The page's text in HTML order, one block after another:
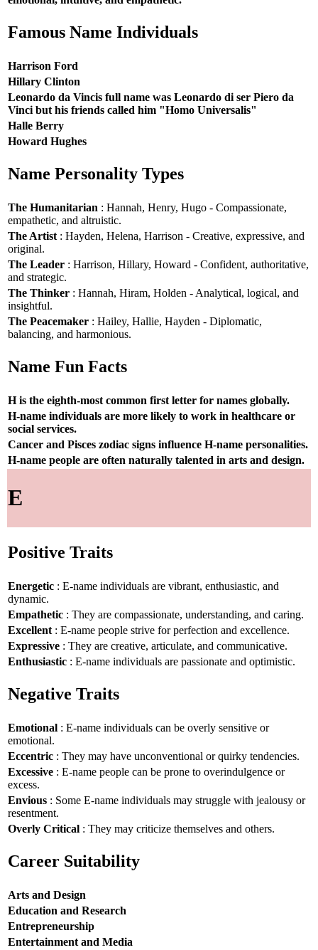
Famous Name Individuals
Harrison Ford
Hillary Clinton
Leonardo da Vincis full name was Leonardo di ser Piero da
Vinci but his friends called him "Homo Universalis"
Halle Berry
Howard Hughes
Name Personality Types
The Humanitarian : Hannah, Henry, Hugo - Compassionate,
empathetic, and altruistic.
The Artist : Hayden, Helena, Harrison - Creative, expressive, and
original.
The Leader : Harrison, Hillary, Howard - Confident, authoritative,
and strategic.
The Thinker : Hannah, Hiram, Holden - Analytical, logical, and
insightful.
The Peacemaker : Hailey, Hallie, Hayden - Diplomatic,
balancing, and harmonious.
Name Fun Facts
H is the eighth-most common first letter for names globally.
H-name individuals are more likely to work in healthcare or
social services.
Cancer and Pisces zodiac signs influence H-name personalities.
H-name people are often naturally talented in arts and design.
E
Positive Traits
Energetic : E-name individuals are vibrant, enthusiastic, and
dynamic.
Empathetic : They are compassionate, understanding, and caring.
Excellent : E-name people strive for perfection and excellence.
Expressive : They are creative, articulate, and communicative.
Enthusiastic : E-name individuals are passionate and optimistic.
Negative Traits
Emotional : E-name individuals can be overly sensitive or
emotional.
Eccentric : They may have unconventional or quirky tendencies.
Excessive : E-name people can be prone to overindulgence or
excess.
Envious : Some E-name individuals may struggle with jealousy or
resentment.
Overly Critical : They may criticize themselves and others.
Career Suitability
Arts and Design
Education and Research
Entrepreneurship
Entertainment and Media